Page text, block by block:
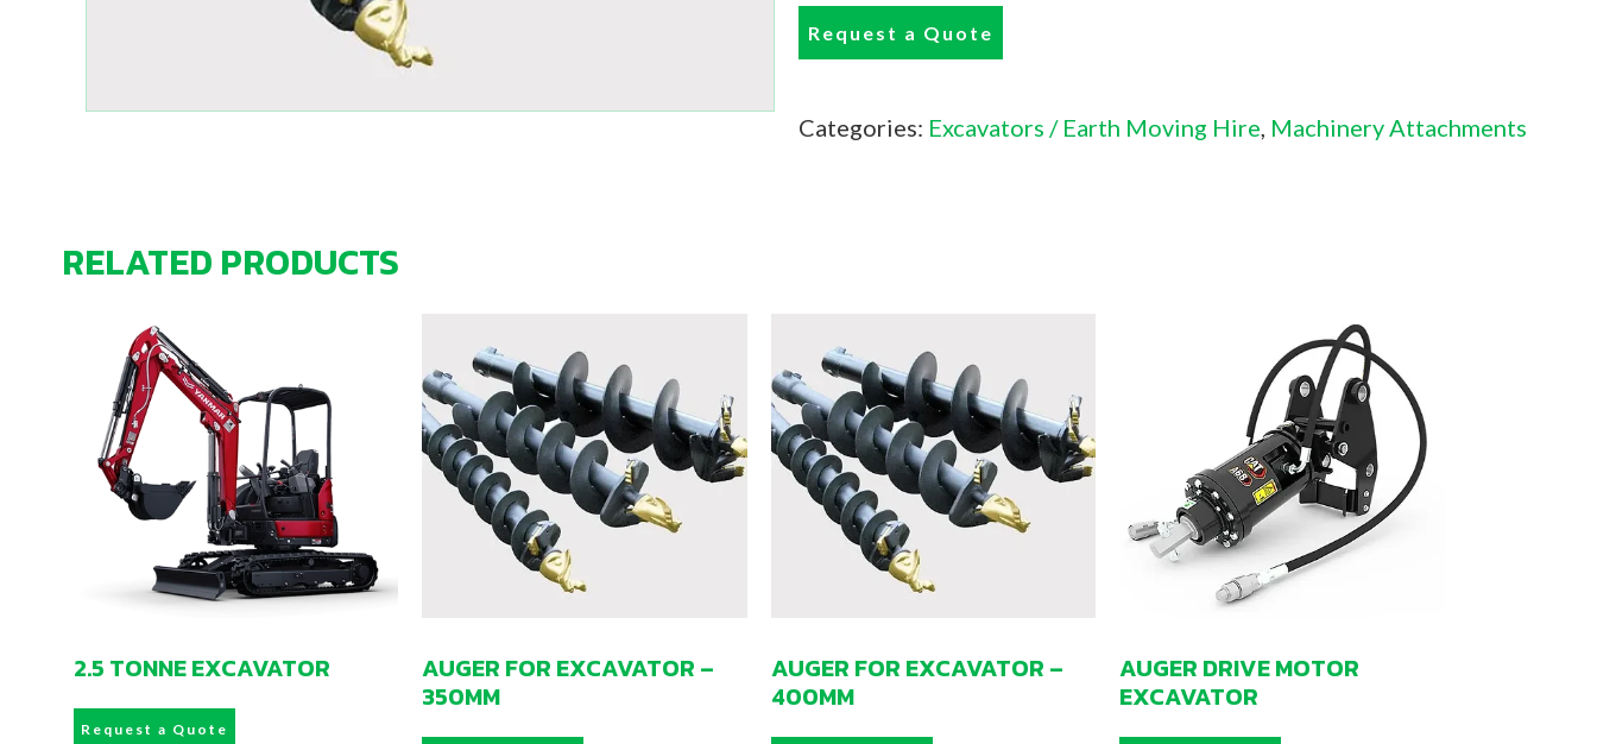
Request a Quote
Categories: Excavators / Earth Moving Hire Machinery Attachments
RELATED PRODUCTS
2.5 TONNE EXCAVATOR
Request a Quote
AUGER FOR EXCAVATOR –
350MM
AUGER FOR EXCAVATOR –
400MM
AUGER DRIVE MOTOR
EXCAVATOR